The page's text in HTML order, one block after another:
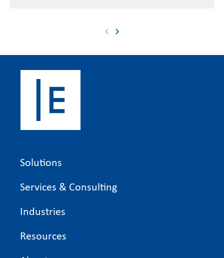
Solutions
Services & Consulting
Industries
Resources